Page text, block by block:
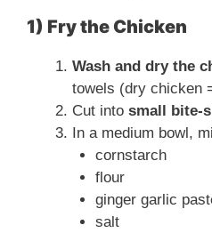
1) Fry the Chicken
Wash and dry the
towels (dry chicken
Cut into small bite-
In a medium bowl,
cornstarch
flour
ginger garlic
salt